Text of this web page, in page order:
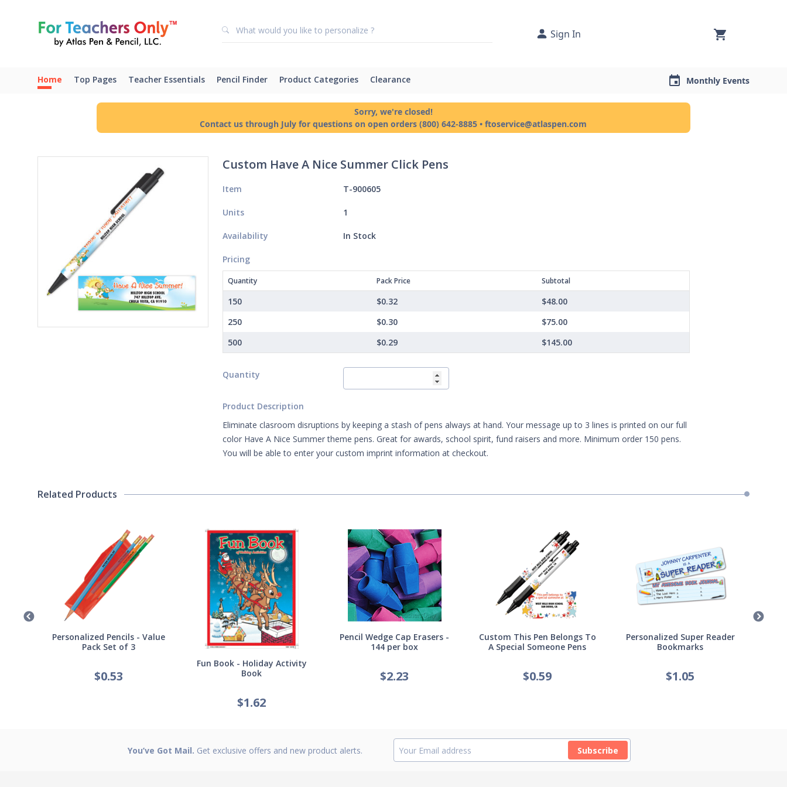
Sign In
Home Top Pages Teacher Essentials Pencil Finder Product Categories Clearance Monthly Events
Sorry, we're closed!
Contact us through July for questions on open orders (800) 642-8885 • ftoservice@atlaspen.com
Custom Have A Nice Summer Click Pens
Item T-900605
Units 1
Availability In Stock
Pricing
Quantity Pack Price Subtotal
150 $0.32
$48.00
250
$0.30
$75.00
500
$0.29 $145.00
Quantity
Product Description
Eliminate clasroom disruptions by keeping a stash of pens always at hand. Your message up to 3 lines is printed on our full
color Have A Nice Summer theme pens. Great for awards, school spirit, fund raisers and more. Minimum order 150 pens.
You will be able to enter your custom imprint information at checkout.
Related Products
Personalized Pencils - Value
Pack Set of 3
$0.53
Fun Book - Holiday Activity
Book
$1.62
Pencil Wedge Cap Erasers -
144 per box
$2.23
Custom This Pen Belongs To
A Special Someone Pens
$0.59
Personalized Super Reader
Bookmarks
$1.05
You’ve Got Mail. Get exclusive offers and new product alerts. Subscribe